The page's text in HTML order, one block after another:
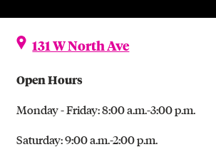
131 W North Ave
Open Hours
Monday - Friday: 8:00 a.m.-3:00 p.m.
Saturday: 9:00 a.m.-2:00 p.m.